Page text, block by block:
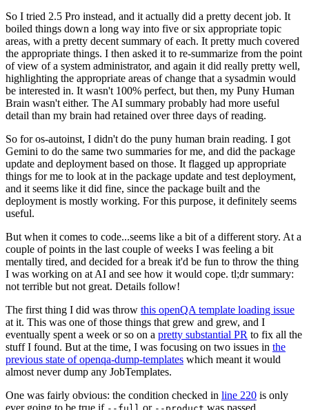
So I tried 2.5 Pro instead, and it actually did a pretty decent job. It
boiled things down a long way into five or six appropriate topic
areas, with a pretty decent summary of each. It pretty much covered
the appropriate things. I then asked it to re-summarize from the point
of view of a system administrator, and again it did really pretty well,
highlighting the appropriate areas of change that a sysadmin would
be interested in. It wasn't 100% perfect, but then, my Puny Human
Brain wasn't either. The AI summary probably had more useful
detail than my brain had retained over three days of reading.
So for os-autoinst, I didn't do the puny human brain reading. I got
Gemini to do the same two summaries for me, and did the package
update and deployment based on those. It flagged up appropriate
things for me to look at in the package update and test deployment,
and it seems like it did fine, since the package built and the
deployment is mostly working. For this purpose, it definitely seems
useful.
But when it comes to code...seems like a bit of a different story. At a
couple of points in the last couple of weeks I was feeling a bit
mentally tired, and decided for a break it'd be fun to throw the thing
I was working on at AI and see how it would cope. tl;dr summary:
not terrible but not great. Details follow!
The first thing I did was throw this openQA template loading issue
at it. This was one of those things that grew and grew, and I
eventually spent a week or so on a pretty substantial PR to fix all the
stuff I found. But at the time, I was focusing on two issues in the
previous state of openqa-dump-templates which meant it would
almost never dump any JobTemplates.
One was fairly obvious: the condition checked in line 220 is only
ever going to be true if
or was passed.